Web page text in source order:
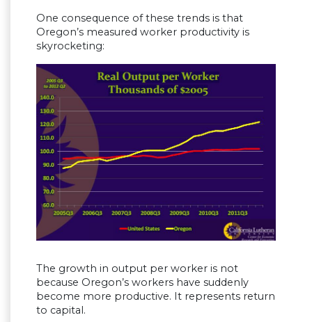
One consequence of these trends is that
Oregon’s measured worker productivity is
skyrocketing:
The growth in output per worker is not
because Oregon’s workers have suddenly
become more productive. It represents return
to capital.